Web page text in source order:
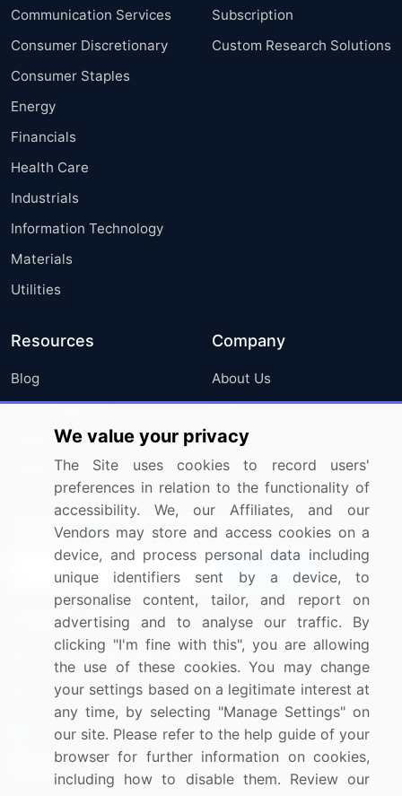
Communication Services
Consumer Discretionary
Consumer Staples
Energy
Financials
Health Care
Industrials
Information Technology
Materials
Utilities
Subscription
Custom Research Solutions
Resources
Blog
Press Releases
Media Coverage
Research
Company
About Us
FAQ
Careers
Contact Us
Sign up for offers & promotions
Connect with us
US: (+1) 844-364-1100
UK: (+44) 203-893-3200
Contact Us
We value your privacy
The Site uses cookies to record users'
preferences in relation to the functionality of
accessibility. We, our Affiliates, and our
Vendors may store and access cookies on a
device, and process personal data including
unique identifiers sent by a device, to
personalise content, tailor, and report on
advertising and to analyse our traffic. By
clicking "I'm fine with this", you are allowing
the use of these cookies. You may change
your settings based on a legitimate interest at
any time, by selecting "Manage Settings" on
our site. Please refer to the help guide of your
browser for further information on cookies,
including how to disable them. Review our